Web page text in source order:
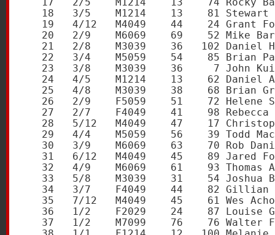
18   3/5    M1214    13    81
19   4/12   M4049    44    24 Grant
20   2/9    M6069    69    52 Mike
21   2/8    M3039    36   102 Daniel
22   3/4    M5059    54    85 Brian
23   3/8    M3039    36     7 John
24   4/5    M1214    13    62 Daniel
25   4/8    M3039    38    68 Brian
26   2/9    F5059    51    72 Helene
27   2/7    F4049    41    98
28   5/12   M4049    47    17
29   4/4    M5059    56    39 Todd
30   3/9    M6069    63    70 Rob
31   6/12   M4049    45    89 Jared
32   4/9    M6069    61    93 Thomas
33   5/8    M3039    31    54 Joshua
34   3/7    F4049    44    82
35   7/12   M4049    45    61 Wes
36   1/2    F2029    24    87 Louise
37   1/2    M7099    76    76 Walter